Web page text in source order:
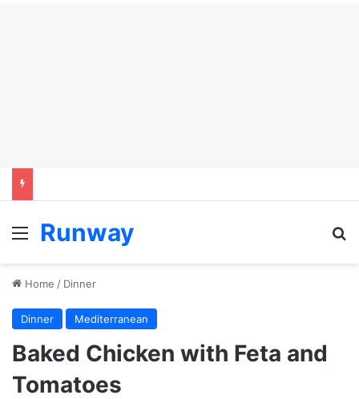
Menu
Runway
Home / Dinner
Dinner Mediterranean
Baked Chicken with Feta and
Tomatoes